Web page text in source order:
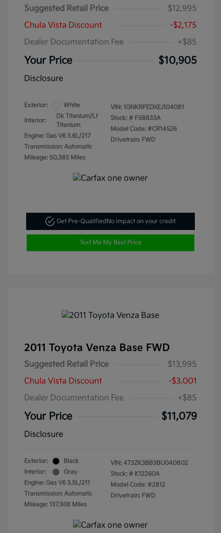
Suggested Retail Price
$12,995
Chula Vista Discount
-$2,175
Dealer Documentation Fee
+$85
Your Price $10,905
Disclosure
Exterior: White
Interior:
Dk Titanium/Lt
Titanium
Engine: Gas V6 3.6L/217
Transmission: Automatic
Mileage: 50,385 Miles
VIN: 1GNKRFEDXEJ104081
Stock: # F58833A
Model Code: #CR14526
Drivetrain: FWD
Get Pre-QualifiedNo impact on your credit
Text Me My Best Price
2011 Toyota Venza Base FWD
Suggested Retail Price
$13,995
Chula Vista Discount
-$3,001
Dealer Documentation Fee
+$85
Your Price $11,079
Disclosure
Exterior:
Black
Interior:
Gray
Engine: Gas V6 3.5L/211
Transmission: Automatic
Mileage: 137,938 Miles
VIN: 4T3ZK3BB3BU040802
Stock: # K12260A
Model Code: #2812
Drivetrain: FWD